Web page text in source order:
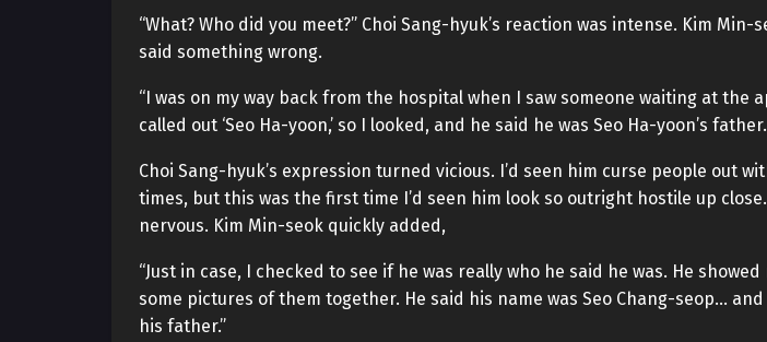
“What? Who did you meet?” Choi Sang-hyuk’s reaction was intense. Kim
said something wrong.
“I was on my way back from the hospital when I saw someone waiting at the
called out ‘Seo Ha-yoon,’ so I looked, and he said he was Seo Ha-yoon’s
Choi Sang-hyuk’s expression turned vicious. I’d seen him curse people out
times, but this was the first time I’d seen him look so outright hostile up
nervous. Kim Min-seok quickly added,
“Just in case, I checked to see if he was really who he said he was. He
some pictures of them together. He said his name was Seo Chang-seop…
his father.”